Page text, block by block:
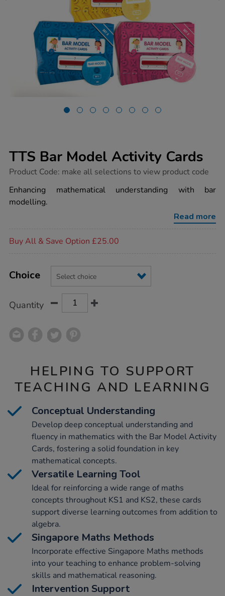
TTS Bar Model Activity Cards
https://www.tts-
bar-
model-
activity-
Product Code: make all selections to view product code
Enhancing mathematical understanding with bar
modelling.
Read more
Buy All & Save Option £25.00
Actions
TO
Variations
Choice
Quantity
HELPING TO SUPPORT
TEACHING AND LEARNING
Conceptual Understanding
Develop deep conceptual understanding and
fluency in mathematics with the Bar Model Activity
Cards, fostering a solid foundation in key
mathematical concepts.
Versatile Learning Tool
Ideal for reinforcing a wide range of maths
concepts throughout KS1 and KS2, these cards
support diverse learning outcomes from addition to
algebra.
Singapore Maths Methods
Incorporate effective Singapore Maths methods
into your teaching to enhance problem-solving
skills and mathematical reasoning.
Intervention Support